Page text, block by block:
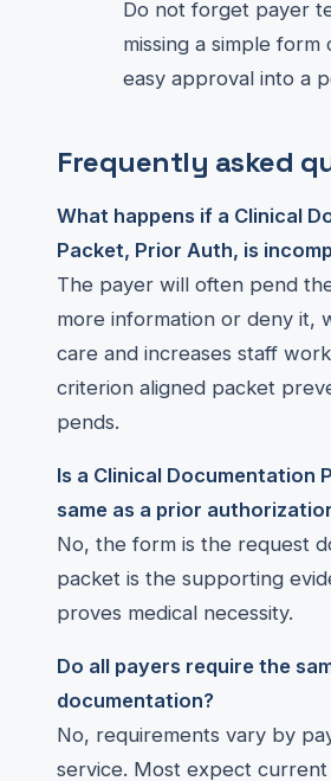
Do not forget payer
missing a simple form
easy approval into a
Frequently asked
What happens if a Clinical
Packet, Prior Auth, is
The payer will often pend
more information or deny it,
care and increases staff
criterion aligned packet
pends.
Is a Clinical Documentation
same as a prior
No, the form is the request
packet is the supporting
proves medical necessity.
Do all payers require the
documentation?
No, requirements vary by
service. Most expect